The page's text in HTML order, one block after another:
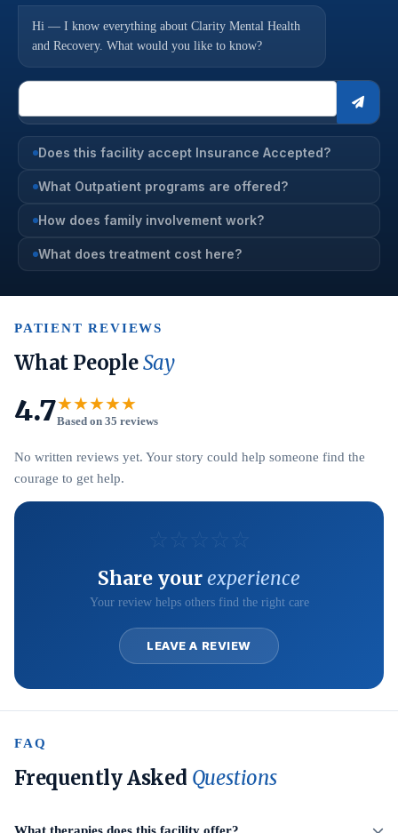
Hi — I know everything about Clarity Mental Health
and Recovery. What would you like to know?
Does this facility accept Insurance Accepted?
What Outpatient programs are offered?
How does family involvement work?
What does treatment cost here?
PATIENT REVIEWS
What PeopleSay
4.7★★★★★
Based on 35 reviews
No written reviews yet. Your story could help someone find the
courage to get help.
Share yourexperience
Your review helps others find the right care
LEAVE A REVIEW
FAQ
Frequently Asked Questions